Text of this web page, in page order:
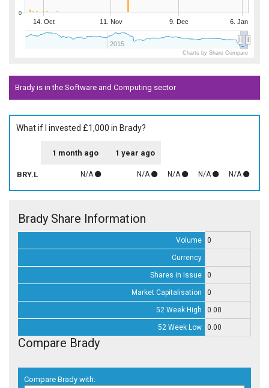
14. Oct 11. Nov 9. Dec 6. Jan
2015
0
Charts by Share Compare
Brady is in the Software and Computing sector
What if I invested £1,000 in Brady?
1 month ago 1 year ago
BRY.L N/A N/A N/A N/A N/A
Brady Share Information
Volume 0
Currency
Shares in Issue 0
Market Capitalisation 0
52 Week High 0.00
52 Week Low 0.00
Compare Brady
Compare Brady with: